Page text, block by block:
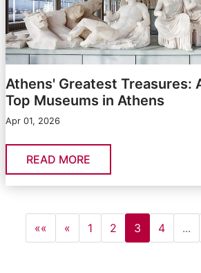
Athens' Greatest Treasures:
Top Museums in Athens
Apr 01, 2026
READ MORE
«« « 1 2 3 4 ...